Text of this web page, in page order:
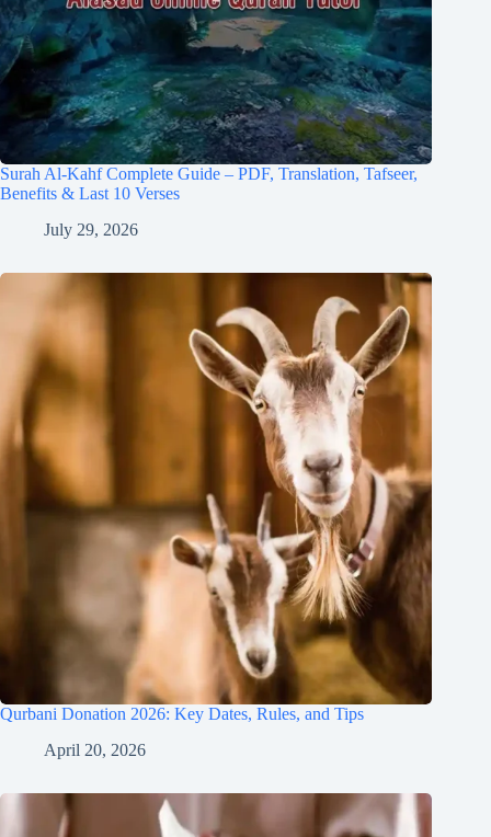
Surah Al-Kahf Complete Guide – PDF, Translation, Tafseer,
Benefits & Last 10 Verses
July 29, 2026
Qurbani Donation 2026: Key Dates, Rules, and Tips
April 20, 2026